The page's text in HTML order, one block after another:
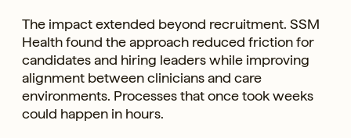
The impact extended beyond recruitment. SSM
Health found the approach reduced friction for
candidates and hiring leaders while improving
alignment between clinicians and care
environments. Processes that once took weeks
could happen in hours.